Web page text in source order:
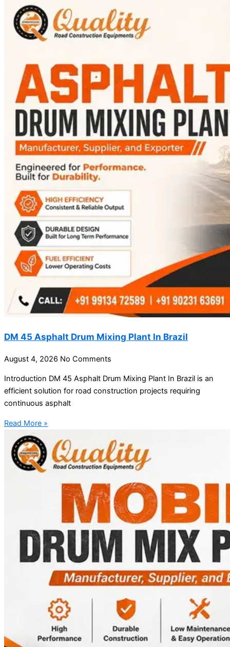
DM 45 Asphalt Drum Mixing Plant In Brazil
August 4, 2026 No Comments
Introduction DM 45 Asphalt Drum Mixing Plant In Brazil is an
efficient solution for road construction projects requiring
continuous asphalt
Read More »